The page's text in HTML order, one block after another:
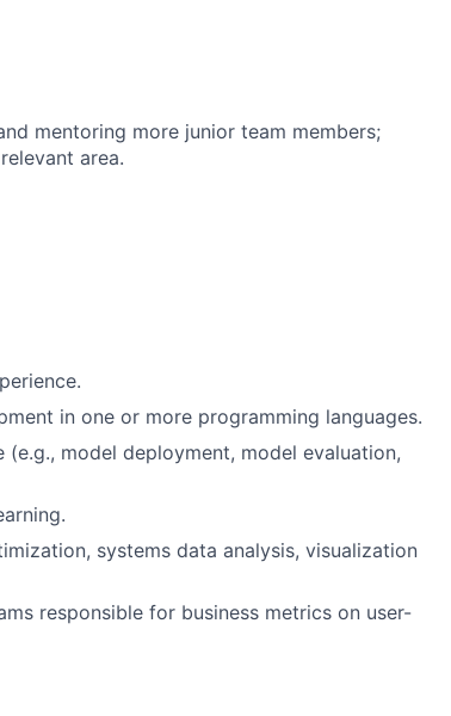
mentoring more junior team members;
area.
in one or more programming languages.
model deployment, model evaluation,
systems data analysis, visualization
responsible for business metrics on user-